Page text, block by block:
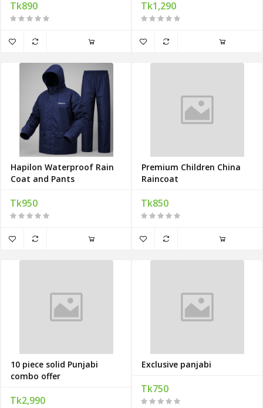
Tk890 Tk1,290
Hapilon Waterproof Rain
Coat and Pants
Tk950
Premium Children China
Raincoat
Tk850
10 piece solid Punjabi
combo offer
Tk2,990
Exclusive panjabi
Tk750